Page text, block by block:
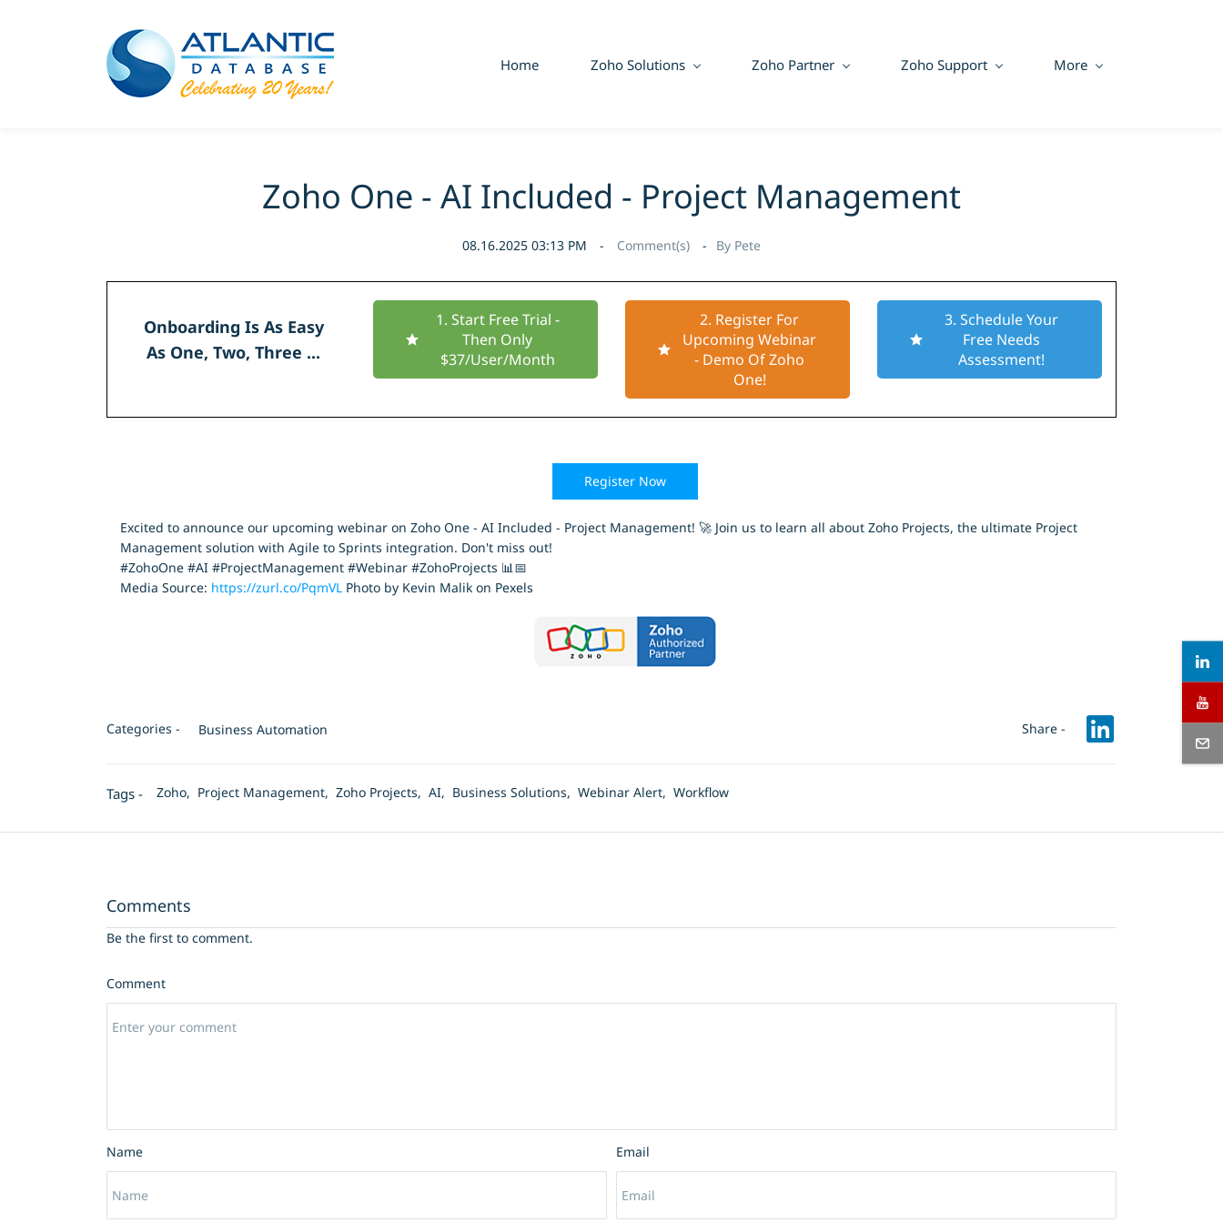
Home Zoho Solutions Zoho Partner Zoho Support More
Zoho One - AI Included - Project Management
08.16.2025 03:13 PM Comment(s) By Pete
Onboarding Is As Easy
As One, Two, Three ...
1. Start Free Trial -
Then Only
$37/User/Month
2. Register For
Upcoming Webinar
- Demo Of Zoho
One!
3. Schedule Your
Free Needs
Assessment!
Register Now
Excited to announce our upcoming webinar on Zoho One - AI Included - Project Management! 🚀 Join us to learn all about Zoho Projects, the ultimate Project
Management solution with Agile to Sprints integration. Don't miss out!
#ZohoOne #AI #ProjectManagement #Webinar #ZohoProjects 📊📅
Media Source: https://zurl.co/PqmVL Photo by Kevin Malik on Pexels
Categories - Business Automation Share -
Tags - Zoho, Project Management, Zoho Projects, AI, Business Solutions, Webinar Alert, Workflow
Comments
Be the first to comment.
Comment
Name Email